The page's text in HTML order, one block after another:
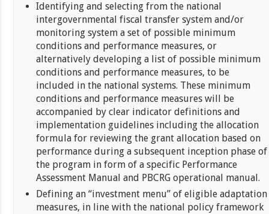
Identifying and selecting from the national
intergovernmental fiscal transfer system and/or
monitoring system a set of possible minimum
conditions and performance measures, or
alternatively developing a list of possible minimum
conditions and performance measures, to be
included in the national systems. These minimum
conditions and performance measures will be
accompanied by clear indicator definitions and
implementation guidelines including the allocation
formula for reviewing the grant allocation based on
performance during a subsequent inception phase of
the program in form of a specific Performance
Assessment Manual and PBCRG operational manual.
Defining an “investment menu” of eligible adaptation
measures, in line with the national policy framework